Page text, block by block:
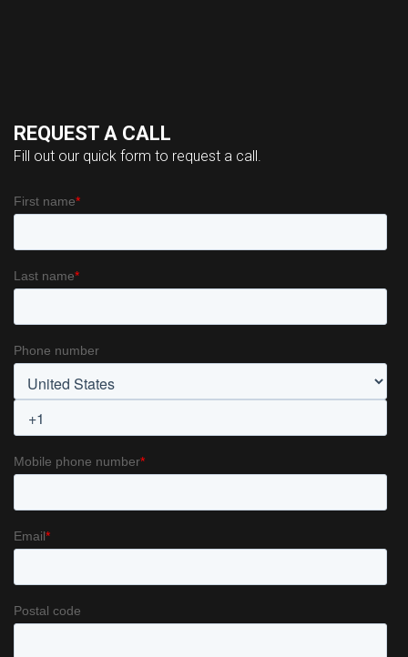
REQUEST A CALL
Fill out our quick form to request a call.